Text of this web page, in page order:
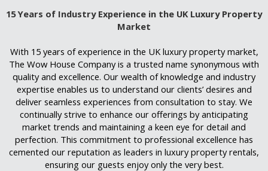
15 Years of Industry Experience in the UK Luxury Property
Market
With 15 years of experience in the UK luxury property market,
The Wow House Company is a trusted name synonymous with
quality and excellence. Our wealth of knowledge and industry
expertise enables us to understand our clients’ desires and
deliver seamless experiences from consultation to stay. We
continually strive to enhance our offerings by anticipating
market trends and maintaining a keen eye for detail and
perfection. This commitment to professional excellence has
cemented our reputation as leaders in luxury property rentals,
ensuring our guests enjoy only the very best.